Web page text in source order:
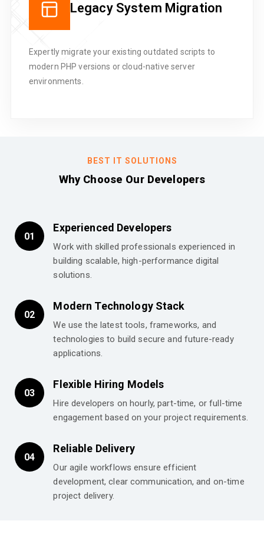
Legacy System Migration
Expertly migrate your existing outdated scripts to
modern PHP versions or cloud-native server
environments.
BEST IT SOLUTIONS
Why Choose Our Developers
01
Experienced Developers
Work with skilled professionals experienced in
building scalable, high-performance digital
solutions.
02
Modern Technology Stack
We use the latest tools, frameworks, and
technologies to build secure and future-ready
applications.
03
Flexible Hiring Models
Hire developers on hourly, part-time, or full-time
engagement based on your project requirements.
04
Reliable Delivery
Our agile workflows ensure efficient
development, clear communication, and on-time
project delivery.